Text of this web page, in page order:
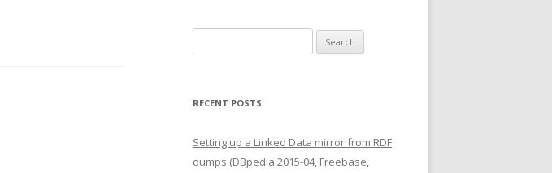
for:
RECENT POSTS
Setting up a Linked Data mirror from RDF
dumps (DBpedia 2015-04, Freebase,